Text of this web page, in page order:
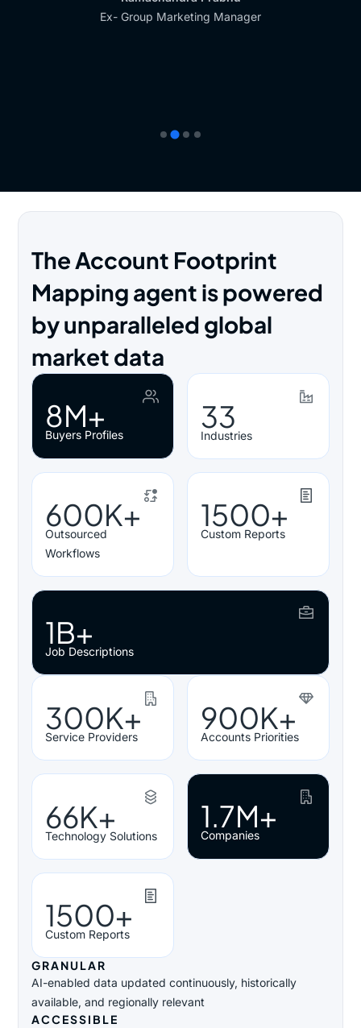
Ex- Group Marketing Manager
The Account Footprint
Mapping agent is powered
by unparalleled global
market data
33
Industries
600K+
Outsourced
Workflows
8M+
Buyers Profiles
1500+
Custom Reports
1B+
Job Descriptions
1.7M+
Companies
300K+
Service Providers
900K+
Accounts Priorities
66K+
Technology Solutions
1500+
Custom Reports
GRANULAR
AI-enabled data updated continuously, historically
available, and regionally relevant
ACCESSIBLE